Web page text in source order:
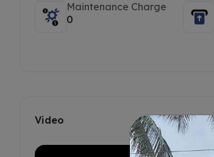
Maintenance Charge
0
Video